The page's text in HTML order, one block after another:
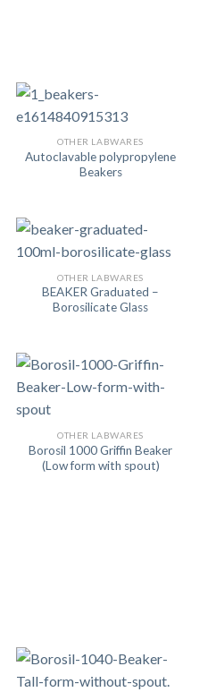
OTHER LABWARES
Autoclavable polypropylene
Beakers
OTHER LABWARES
BEAKER Graduated –
Borosilicate Glass
OTHER LABWARES
Borosil 1000 Griffin Beaker
(Low form with spout)